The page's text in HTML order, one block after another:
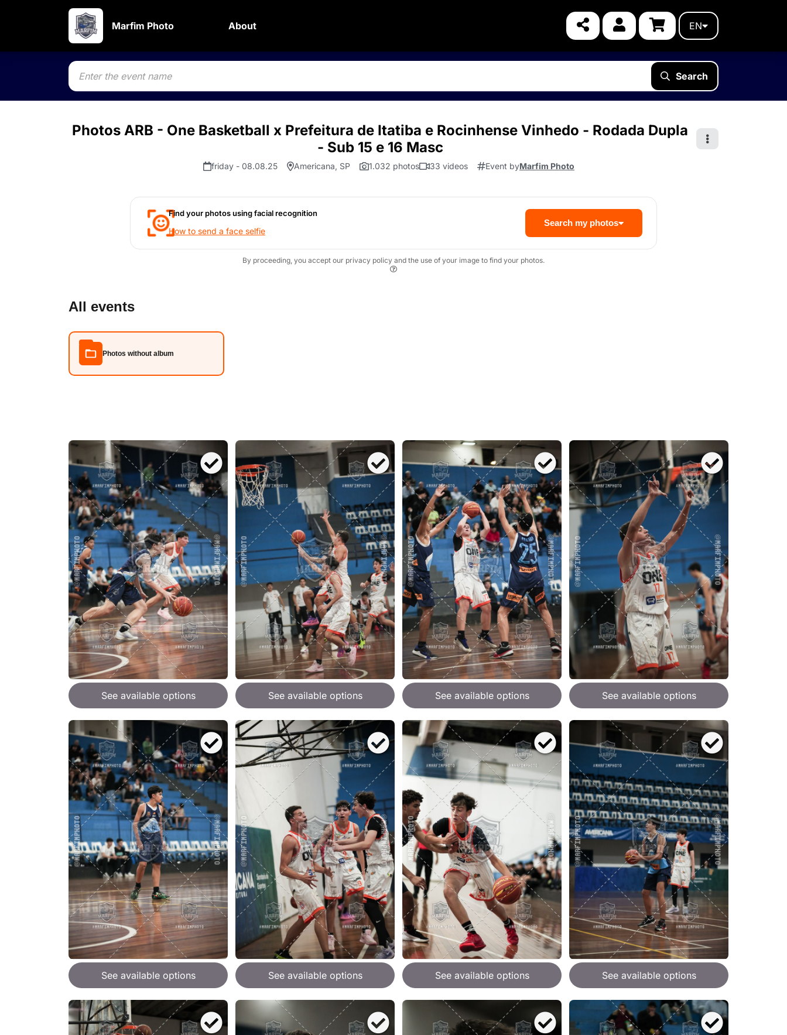
Marfim Photo About EN
Search
Photos ARB - One Basketball x Prefeitura de Itatiba e Rocinhense Vinhedo - Rodada Dupla
- Sub 15 e 16 Masc
friday - 08.08.25 Americana, SP 1.032 photos 33 videos Event byMarfim Photo
Find your photos using facial recognition
How to send a face selfie
Search my photos
By proceeding, you accept our privacy policy and the use of your image to find your photos.
All events
Photos without album
See available options See available options See available options See available options
See available options See available options See available options See available options